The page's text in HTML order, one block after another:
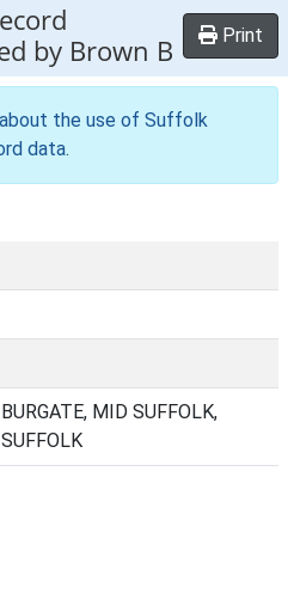
by Brown B Print
the use of Suffolk
data.
BURGATE, MID SUFFOLK,
SUFFOLK